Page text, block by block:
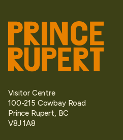
Visitor Centre
100-215 Cowbay Road
Prince Rupert, BC
V8J 1A8